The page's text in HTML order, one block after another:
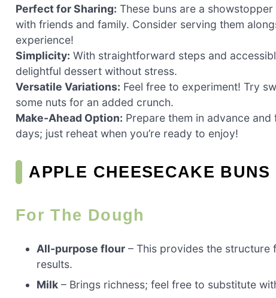
Perfect for Sharing: These buns are a
with friends and family. Consider serving them
experience!
Simplicity: With straightforward steps and
delightful dessert without stress.
Versatile Variations: Feel free to experiment! Try
some nuts for an added crunch.
Make-Ahead Option: Prepare them in advance
days; just reheat when you’re ready to enjoy!
APPLE CHEESECAKE BUNS
For The Dough
All-purpose flour – This provides the
results.
Milk – Brings richness; feel free to substitute